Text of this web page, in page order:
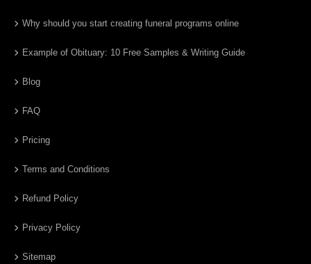
Why should you start creating funeral programs online
Example of Obituary: 10 Free Samples & Writing Guide
Blog
FAQ
Pricing
Terms and Conditions
Refund Policy
Privacy Policy
Sitemap